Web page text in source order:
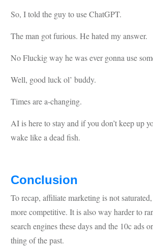
So, I told the guy to use ChatGPT.
The man got furious. He hated my answer.
No Fluckig way he was ever gonna use
Well, good luck ol’ buddy.
Times are a-changing.
AI is here to stay and if you don’t keep up
wake like a dead fish.
Conclusion
To recap, affiliate marketing is not
more competitive. It is also way harder to
search engines these days and the 10c ads
thing of the past.